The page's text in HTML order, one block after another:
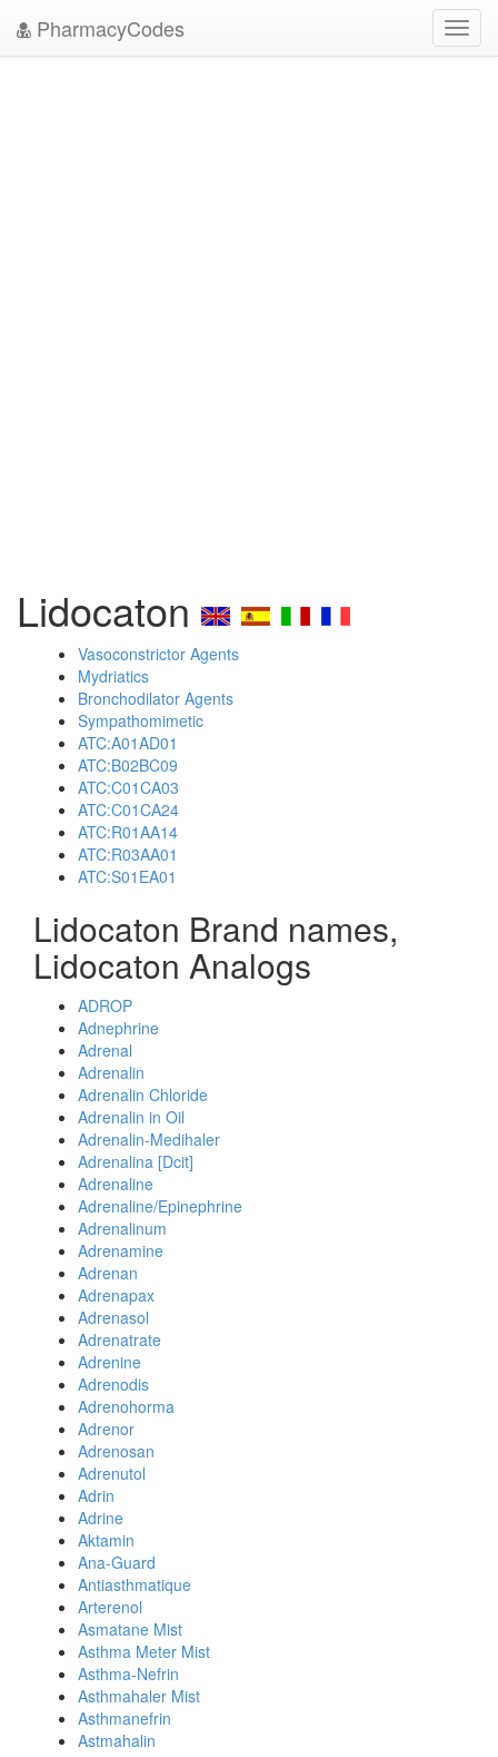
PharmacyCodes
Lidocaton
Vasoconstrictor Agents
Mydriatics
Bronchodilator Agents
Sympathomimetic
ATC:A01AD01
ATC:B02BC09
ATC:C01CA03
ATC:C01CA24
ATC:R01AA14
ATC:R03AA01
ATC:S01EA01
Lidocaton Brand names,
Lidocaton Analogs
ADROP
Adnephrine
Adrenal
Adrenalin
Adrenalin Chloride
Adrenalin in Oil
Adrenalin-Medihaler
Adrenalina [Dcit]
Adrenaline
Adrenaline/Epinephrine
Adrenalinum
Adrenamine
Adrenan
Adrenapax
Adrenasol
Adrenatrate
Adrenine
Adrenodis
Adrenohorma
Adrenor
Adrenosan
Adrenutol
Adrin
Adrine
Aktamin
Ana-Guard
Antiasthmatique
Arterenol
Asmatane Mist
Asthma Meter Mist
Asthma-Nefrin
Asthmahaler Mist
Asthmanefrin
Astmahalin